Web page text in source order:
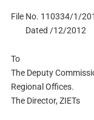
File No. 110334/1/
Dated /12/2012
To
The Deputy
Regional Offices.
The Director, ZIETs